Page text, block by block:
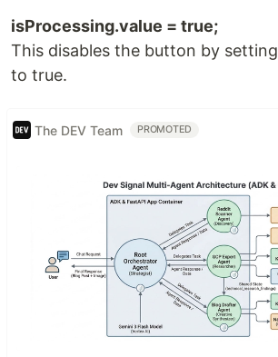
isProcessing.value = true;
This disables the button by setting
to true.
The DEV Team PROMOTED